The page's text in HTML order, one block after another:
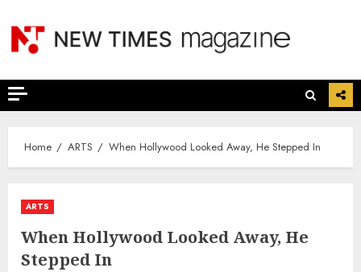
content
Home ARTS When Hollywood Looked Away, He Stepped In
ARTS
When Hollywood Looked Away, He
Stepped In